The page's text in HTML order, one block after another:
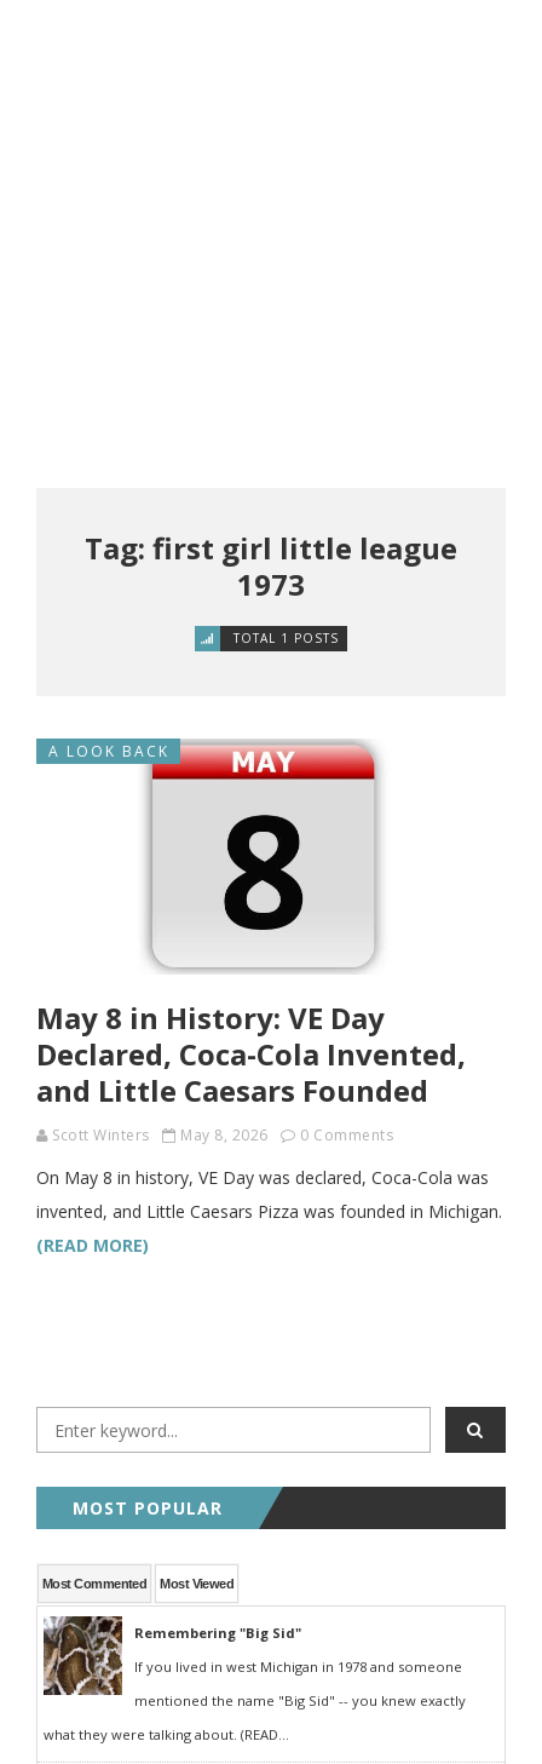
Tag: first girl little league
1973
TOTAL 1 POSTS
A LOOK BACK
May 8 in History: VE Day
Declared, Coca-Cola Invented,
and Little Caesars Founded
Scott Winters May 8, 2026 0 Comments
On May 8 in history, VE Day was declared, Coca-Cola was
invented, and Little Caesars Pizza was founded in Michigan.
(READ MORE)
MOST POPULAR
Most Commented Most Viewed
Remembering "Big Sid"
If you lived in west Michigan in 1978 and someone
mentioned the name "Big Sid" -- you knew exactly
what they were talking about. (READ...